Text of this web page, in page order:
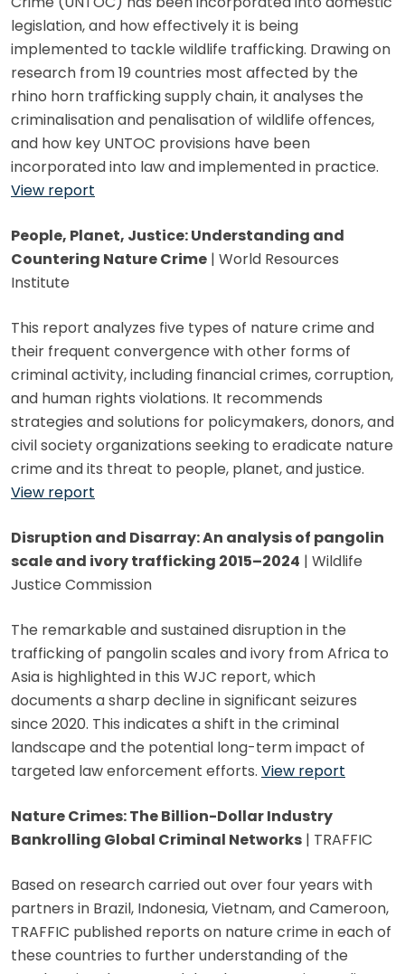
legislation, and how effectively it is being
implemented to tackle wildlife trafficking. Drawing on
research from 19 countries most affected by the
rhino horn trafficking supply chain, it analyses the
criminalisation and penalisation of wildlife offences,
and how key UNTOC provisions have been
incorporated into law and implemented in practice.
View report
People, Planet, Justice: Understanding and
Countering Nature Crime | World Resources
Institute
This report analyzes five types of nature crime and
their frequent convergence with other forms of
criminal activity, including financial crimes, corruption,
and human rights violations. It recommends
strategies and solutions for policymakers, donors, and
civil society organizations seeking to eradicate nature
crime and its threat to people, planet, and justice.
View report
Disruption and Disarray: An analysis of pangolin
scale and ivory trafficking 2015–2024 | Wildlife
Justice Commission
The remarkable and sustained disruption in the
trafficking of pangolin scales and ivory from Africa to
Asia is highlighted in this WJC report, which
documents a sharp decline in significant seizures
since 2020. This indicates a shift in the criminal
landscape and the potential long-term impact of
targeted law enforcement efforts. View report
Nature Crimes: The Billion-Dollar Industry
Bankrolling Global Criminal Networks | TRAFFIC
Based on research carried out over four years with
partners in Brazil, Indonesia, Vietnam, and Cameroon,
TRAFFIC published reports on nature crime in each of
these countries to further understanding of the